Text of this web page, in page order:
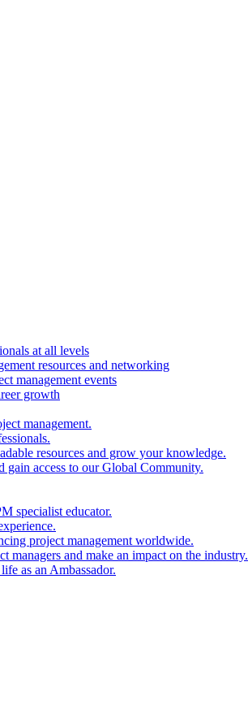
at all levels
resources and networking
management events
growth
management.
resources and grow your knowledge.
access to our Global Community.
specialist educator.
project management worldwide.
managers and make an impact on the industry.
as an Ambassador.